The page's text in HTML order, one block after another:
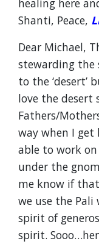
healing here
Shanti, Peace, L
Dear Michael,
stewarding the
to the ‘desert’
love the
Fathers/
way when I get
able to work
under the
me know if
we use the Pali
spirit of
spirit.